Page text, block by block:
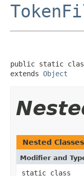
public static
extends Object
Nested Classes
Modifier and
static class